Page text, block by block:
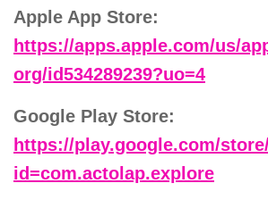
Apple App Store:
https://apps.apple.com/us/
org/id534289239?uo=4
Google Play Store:
https://play.google.com/
id=com.actolap.explore